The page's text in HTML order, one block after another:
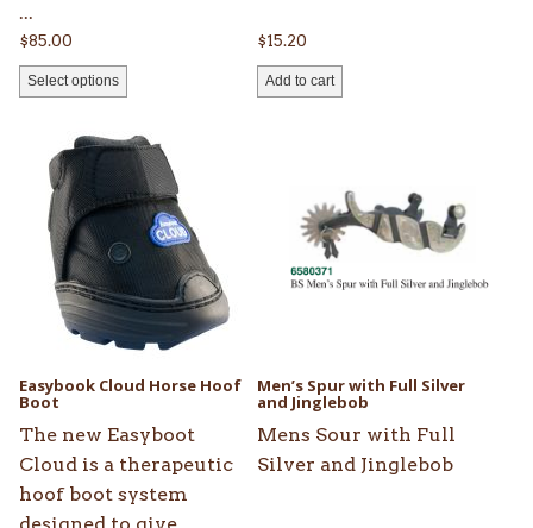
...
$85.00
Select options
$15.20
Add to cart
Easybook Cloud Horse Hoof
Boot
The new Easyboot
Cloud is a therapeutic
hoof boot system
product
has
multiple
variants.
The
options
chosen
on
the
product
page
Men’s Spur with Full Silver
and Jinglebob
Mens Sour with Full
Silver and Jinglebob